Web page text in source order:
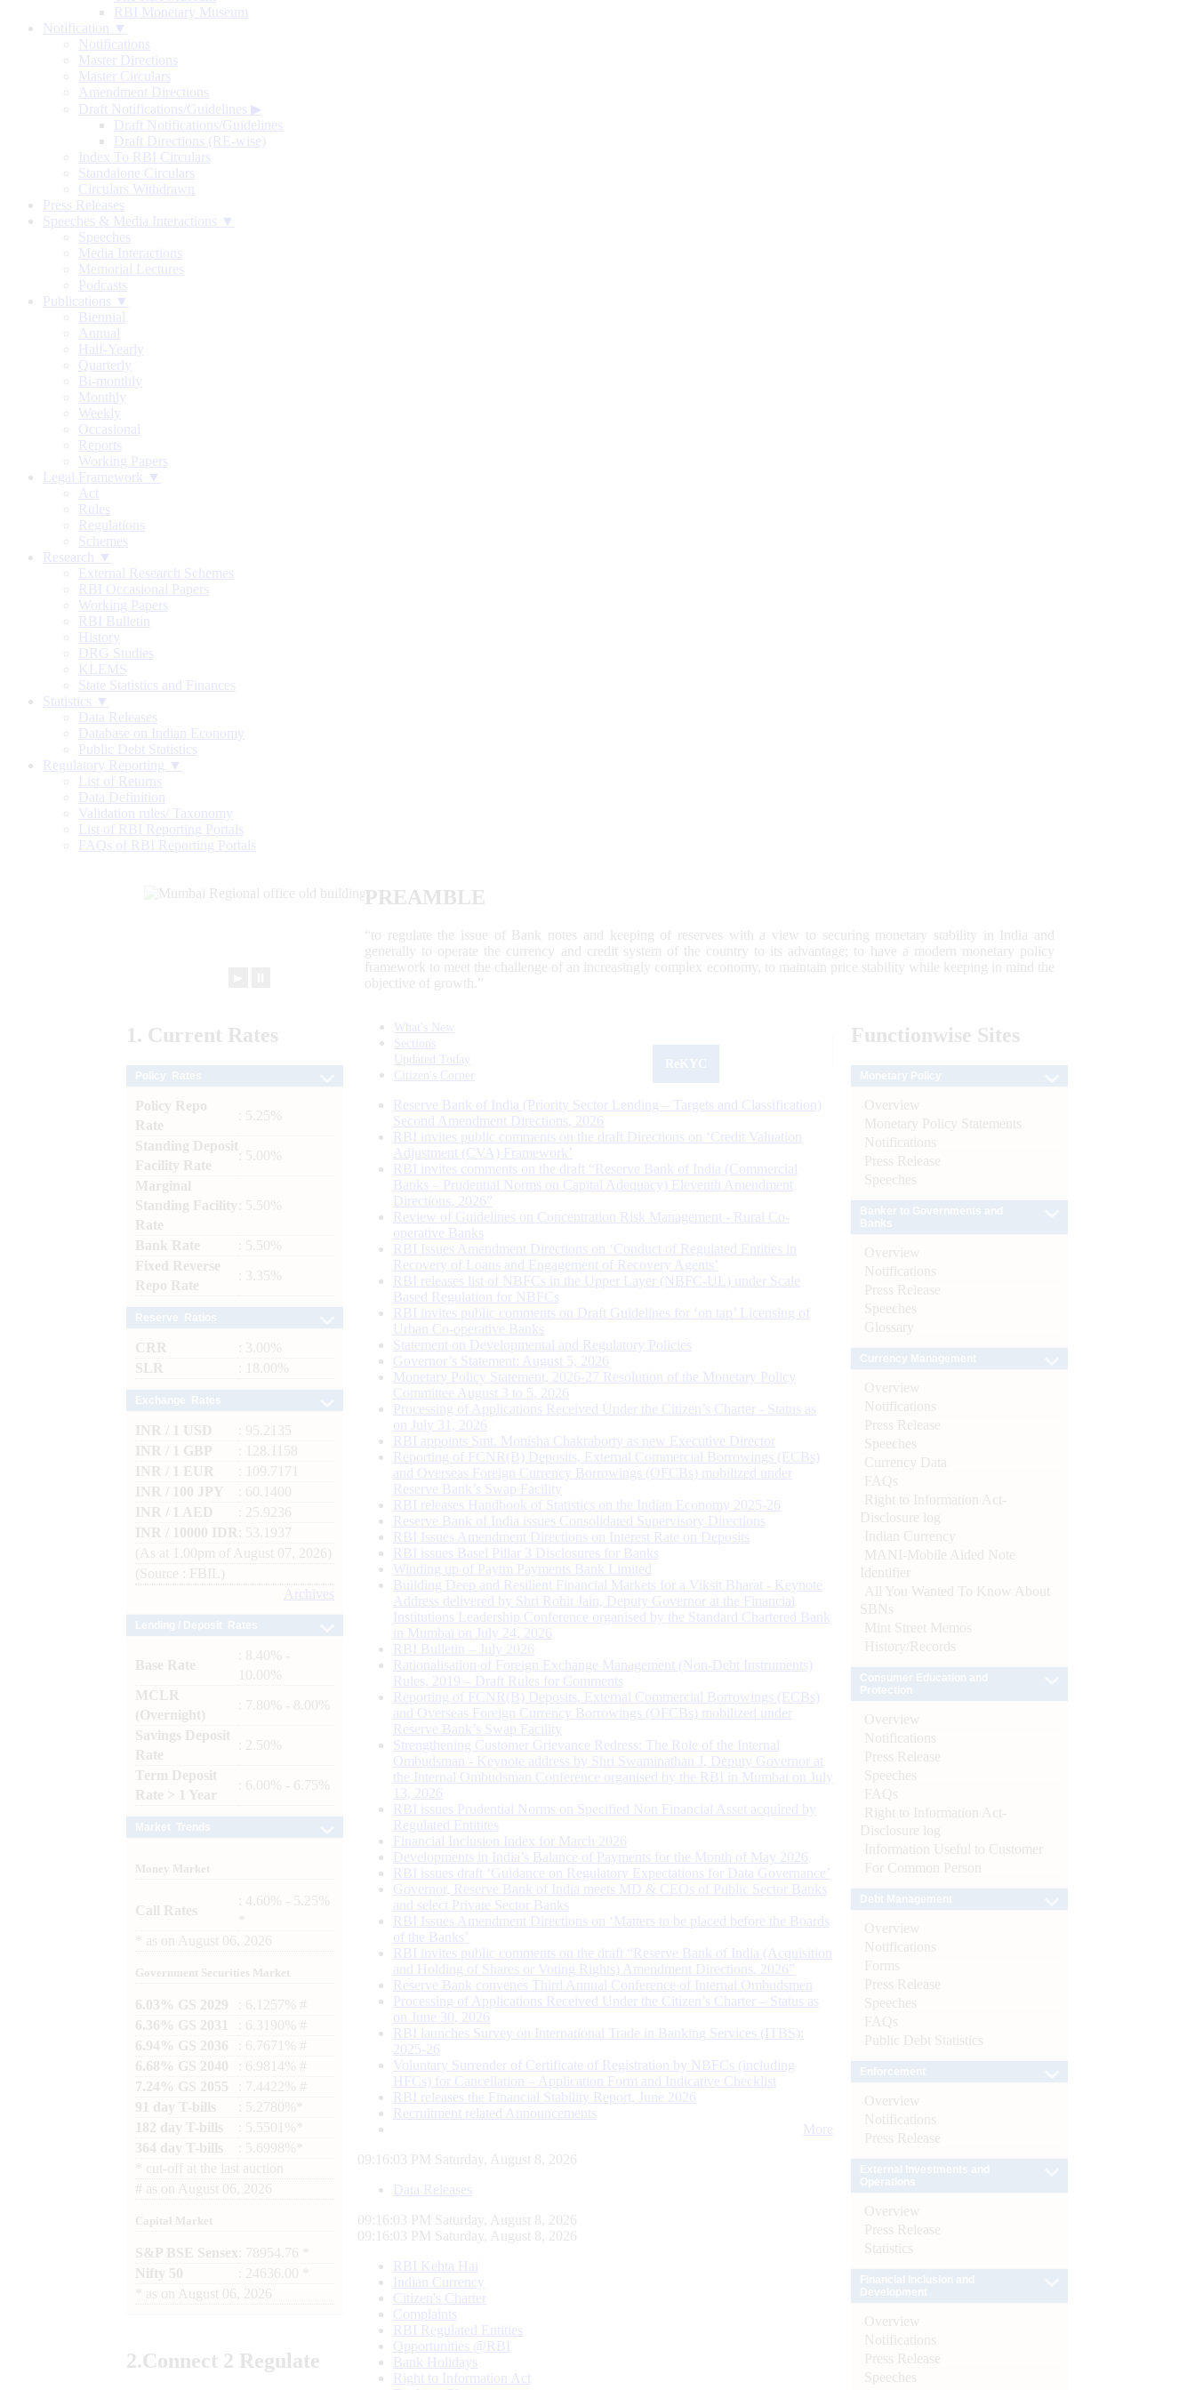
RBI Monetary Museum
Notification ▼
Notifications
Master Directions
Master Circulars
Amendment Directions
Draft Notifications/Guidelines ▶
Draft Notifications/Guidelines
Draft Directions (RE-wise)
Index To RBI Circulars
Standalone Circulars
Circulars Withdrawn
Press Releases
Speeches & Media Interactions ▼
Speeches
Media Interactions
Memorial Lectures
Podcasts
Publications ▼
Biennial
Annual
Half-Yearly
Quarterly
Bi-monthly
Monthly
Weekly
Occasional
Reports
Working Papers
Legal Framework ▼
Act
Rules
Regulations
Schemes
Research ▼
External Research Schemes
RBI Occasional Papers
Working Papers
RBI Bulletin
History
DRG Studies
KLEMS
State Statistics and Finances
Statistics ▼
Data Releases
Database on Indian Economy
Public Debt Statistics
Regulatory Reporting ▼
List of Returns
Data Definition
Validation rules/ Taxonomy
List of RBI Reporting Portals
FAQs of RBI Reporting Portals
PREAMBLE
“to regulate the issue of Bank notes and keeping of reserves with a view to securing monetary stability in India and
generally to operate the currency and credit system of the country to its advantage; to have a modern monetary policy
framework to meet the challenge of an increasingly complex economy, to maintain price stability while keeping in mind the
objective of growth.”
1. Current Rates
Policy Repo
Rate
: 5.25%
Standing Deposit
Facility Rate
: 5.00%
Marginal
Standing Facility
Rate
: 5.50%
Bank Rate
: 5.50%
Fixed Reverse
Repo Rate
: 3.35%
CRR
: 3.00%
SLR
: 18.00%
INR / 1 USD
: 95.2135
INR / 1 GBP
: 128.1158
INR / 1 EUR
: 109.7171
INR / 100 JPY
: 60.1400
INR / 1 AED
: 25.9236
INR / 10000 IDR
: 53.1937
(As at 1.00pm of August 07, 2026)
(Source : FBIL)
Archives
Base Rate
: 8.40% -
10.00%
MCLR
(Overnight)
: 7.80% - 8.00%
Savings Deposit
Rate
: 2.50%
Term Deposit
Rate > 1 Year
: 6.00% - 6.75%
Money Market
Call Rates
: 4.60% - 5.25%
as on August 06, 2026
Government Securities Market
6.03% GS 2029
: 6.1257% #
6.36% GS 2031
: 6.3190% #
6.94% GS 2036
: 6.7671% #
6.68% GS 2040
: 6.9814% #
7.24% GS 2055
: 7.4422% #
91 day T-bills
: 5.2780%*
182 day T-bills
: 5.5501%*
364 day T-bills
: 5.6998%*
cut-off at the last auction
# as on August 06, 2026
Capital Market
S&P BSE Sensex : 78954.76 *
Nifty 50
: 24636.00 *
as on August 06, 2026
2.Connect 2 Regulate
What's New
Sections
Updated Today
Citizen's Corner
Reserve Bank of India (Priority Sector Lending – Targets and Classification)
Second Amendment Directions, 2026
RBI invites public comments on the draft Directions on ‘Credit Valuation
Adjustment (CVA) Framework’
RBI invites comments on the draft “Reserve Bank of India (Commercial
Banks – Prudential Norms on Capital Adequacy) Eleventh Amendment
Directions, 2026”
Review of Guidelines on Concentration Risk Management - Rural Co-
operative Banks
RBI Issues Amendment Directions on ‘Conduct of Regulated Entities in
Recovery of Loans and Engagement of Recovery Agents’
RBI releases list of NBFCs in the Upper Layer (NBFC-UL) under Scale
Based Regulation for NBFCs
RBI invites public comments on Draft Guidelines for ‘on tap’ Licensing of
Urban Co-operative Banks
Statement on Developmental and Regulatory Policies
Governor’s Statement: August 5, 2026
Monetary Policy Statement, 2026-27 Resolution of the Monetary Policy
Committee August 3 to 5, 2026
Processing of Applications Received Under the Citizen’s Charter - Status as
on July 31, 2026
RBI appoints Smt. Monisha Chakraborty as new Executive Director
Reporting of FCNR(B) Deposits, External Commercial Borrowings (ECBs)
and Overseas Foreign Currency Borrowings (OFCBs) mobilized under
Reserve Bank’s Swap Facility
RBI releases Handbook of Statistics on the Indian Economy 2025-26
Reserve Bank of India issues Consolidated Supervisory Directions
RBI Issues Amendment Directions on Interest Rate on Deposits
RBI issues Basel Pillar 3 Disclosures for Banks
Winding up of Paytm Payments Bank Limited
Building Deep and Resilient Financial Markets for a Viksit Bharat - Keynote
Address delivered by Shri Rohit Jain, Deputy Governor at the Financial
Institutions Leadership Conference organised by the Standard Chartered Bank
in Mumbai on July 24, 2026
RBI Bulletin – July 2026
Rationalisation of Foreign Exchange Management (Non-Debt Instruments)
Rules, 2019 – Draft Rules for Comments
Reporting of FCNR(B) Deposits, External Commercial Borrowings (ECBs)
and Overseas Foreign Currency Borrowings (OFCBs) mobilized under
Reserve Bank’s Swap Facility
Strengthening Customer Grievance Redress: The Role of the Internal
Ombudsman - Keynote address by Shri Swaminathan J, Deputy Governor at
the Internal Ombudsman Conference organised by the RBI in Mumbai on July
13, 2026
RBI issues Prudential Norms on Specified Non Financial Asset acquired by
Regulated Entitites
Financial Inclusion Index for March 2026
Developments in India’s Balance of Payments for the Month of May 2026
RBI issues draft ‘Guidance on Regulatory Expectations for Data Governance’
Governor, Reserve Bank of India meets MD & CEOs of Public Sector Banks
and select Private Sector Banks
RBI Issues Amendment Directions on ‘Matters to be placed before the Boards
of the Banks’
RBI invites public comments on the draft “Reserve Bank of India (Acquisition
and Holding of Shares or Voting Rights) Amendment Directions, 2026”
Reserve Bank convenes Third Annual Conference of Internal Ombudsmen
Processing of Applications Received Under the Citizen’s Charter – Status as
on June 30, 2026
RBI launches Survey on International Trade in Banking Services (ITBS):
2025-26
Voluntary Surrender of Certificate of Registration by NBFCs (including
HFCs) for Cancellation – Application Form and Indicative Checklist
RBI releases the Financial Stability Report, June 2026
Recruitment related Announcements
More
09:16:04 PM Saturday, August 8, 2026
Data Releases
09:16:04 PM Saturday, August 8, 2026
09:16:04 PM Saturday, August 8, 2026
RBI Kehta Hai
Indian Currency
Citizen's Charter
Complaints
RBI Regulated Entities
Opportunities @RBI
Bank Holidays
Right to Information Act
Functionwise Sites
Overview
Monetary Policy Statements
Notifications
Press Release
Speeches
Overview
Notifications
Press Release
Speeches
Glossary
Overview
Notifications
Press Release
Speeches
Currency Data
FAQs
Right to Information Act-
Disclosure log
Indian Currency
MANI-Mobile Aided Note
Identifier
All You Wanted To Know About
SBNs
Mint Street Memos
History/Records
Overview
Notifications
Press Release
Speeches
FAQs
Right to Information Act-
Disclosure log
Information Useful to Customer
For Common Person
Overview
Notifications
Forms
Press Release
Speeches
FAQs
Public Debt Statistics
Overview
Notifications
Press Release
Overview
Press Release
Statistics
Overview
Notifications
Press Release
Speeches